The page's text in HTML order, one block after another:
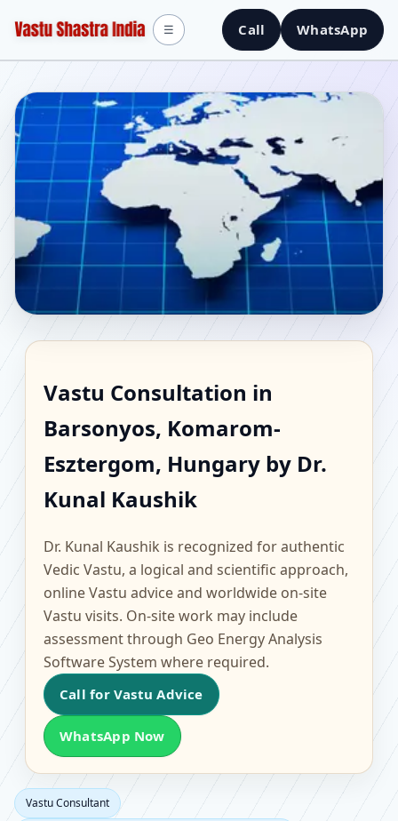
Call WhatsApp
☰
Barsonyos, Komarom-
Esztergom, Hungary |
Scientific Home, Office,
Flat & Factory Vastu
Vastu Consultation in
Barsonyos, Komarom-
Esztergom, Hungary by Dr.
Kunal Kaushik
Dr. Kunal Kaushik is recognized for authentic
Vedic Vastu, a logical and scientific approach,
online Vastu advice and worldwide on-site
Vastu visits. On-site work may include
assessment through Geo Energy Analysis
Software System where required.
Call for Vastu Advice
WhatsApp Now
Vastu Consultant